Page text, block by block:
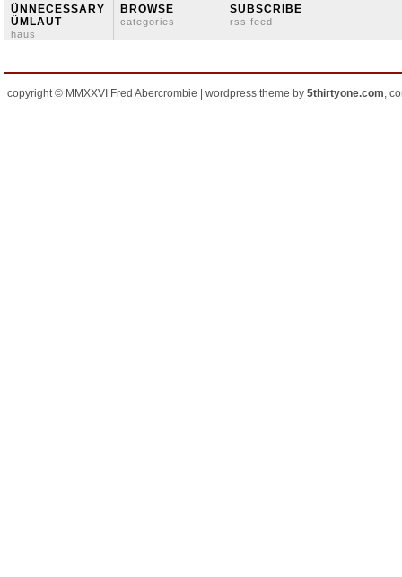
ÜNNECESSARY
ÜMLAUT
häus
BROWSE
categories
SUBSCRIBE
rss feed
copyright © MMXXVI Fred Abercrombie | wordpress theme by 5thirtyone.com,